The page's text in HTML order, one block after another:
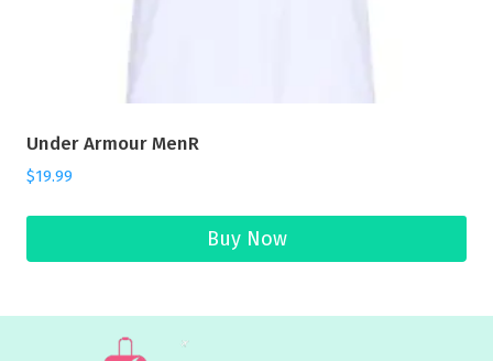
Under Armour MenR
$19.99
Buy Now